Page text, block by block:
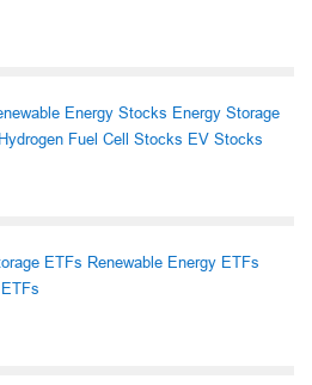
Energy Stocks Energy Storage
Hydrogen Fuel Cell Stocks EV Stocks
ETFs Renewable Energy ETFs